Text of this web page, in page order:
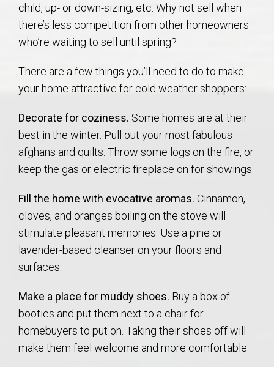
child, up- or down-sizing, etc. Why not sell when
there’s less competition from other homeowners
who’re waiting to sell until spring?
There are a few things you’ll need to do to make
your home attractive for cold weather shoppers:
Decorate for coziness. Some homes are at their
best in the winter. Pull out your most fabulous
afghans and quilts. Throw some logs on the fire, or
keep the gas or electric fireplace on for showings.
Fill the home with evocative aromas. Cinnamon,
cloves, and oranges boiling on the stove will
stimulate pleasant memories. Use a pine or
lavender-based cleanser on your floors and
surfaces.
Make a place for muddy shoes. Buy a box of
booties and put them next to a chair for
homebuyers to put on. Taking their shoes off will
make them feel welcome and more comfortable.